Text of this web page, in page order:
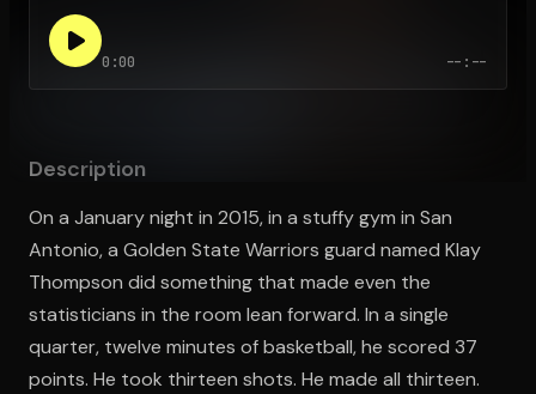
0:00 --:--
Description
On a January night in 2015, in a stuffy gym in San
Antonio, a Golden State Warriors guard named Klay
Thompson did something that made even the
statisticians in the room lean forward. In a single
quarter, twelve minutes of basketball, he scored 37
points. He took thirteen shots. He made all thirteen.